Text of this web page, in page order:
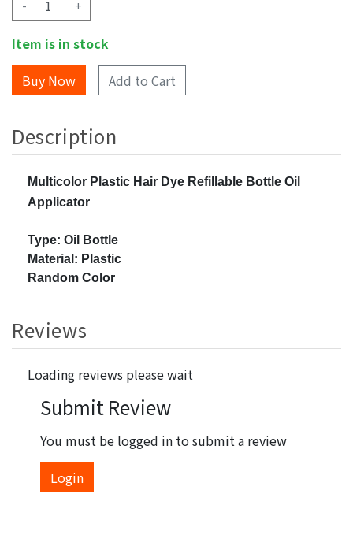
- +
Item is in stock
Add to Cart
Description
Multicolor Plastic Hair Dye Refillable Bottle Oil
Applicator
Type: Oil Bottle
Material: Plastic
Random Color
Reviews
Loading reviews please wait
Submit Review
You must be logged in to submit a review
Login